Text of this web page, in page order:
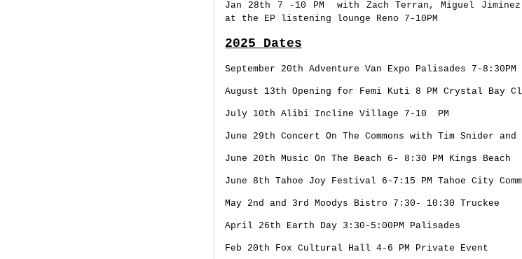
Jan 28th 7 -10 PM with Zach Terran, Miguel
at the EP listening lounge Reno 7-10PM
2025 Dates
September 20th Adventure Van Expo Palisades 7-
August 13th Opening for Femi Kuti 8 PM Crystal Bay
July 10th Alibi Incline Village 7-10 PM
June 29th Concert On The Commons with Tim Snider and
June 20th Music On The Beach 6- 8:30 PM Kings Beach
June 8th Tahoe Joy Festival 6-7:15 PM Tahoe City
May 2nd and 3rd Moodys Bistro 7:30- 10:30 Truckee
April 26th Earth Day 3:30-5:00PM Palisades
Feb 20th Fox Cultural Hall 4-6 PM Private Event